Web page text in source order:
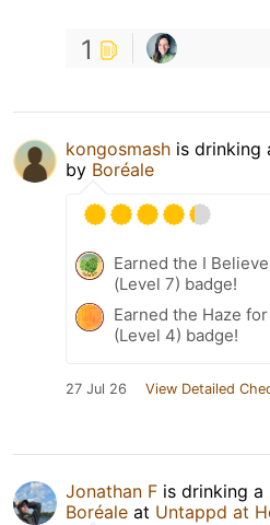
1
kongosmash is drinking
by Boréale
Earned the I
(Level 7) badge!
Earned the Haze
(Level 4) badge!
27 Jul 26 View Detailed
Jonathan F is drinking a
Boréale at Untappd at